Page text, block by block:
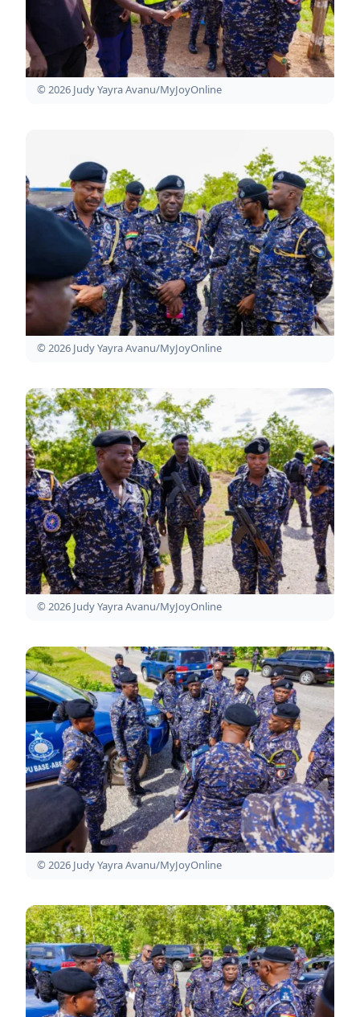
© 2026 Judy Yayra Avanu/MyJoyOnline
© 2026 Judy Yayra Avanu/MyJoyOnline
© 2026 Judy Yayra Avanu/MyJoyOnline
© 2026 Judy Yayra Avanu/MyJoyOnline